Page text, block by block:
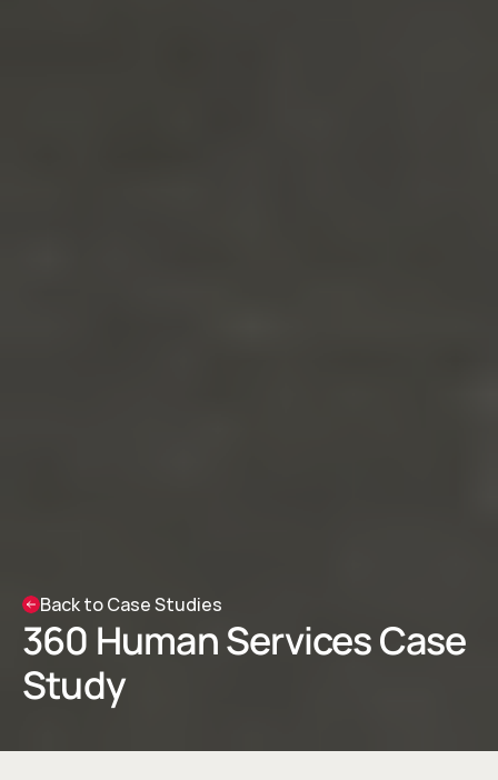
Back to Case Studies
360 Human Services Case
Study